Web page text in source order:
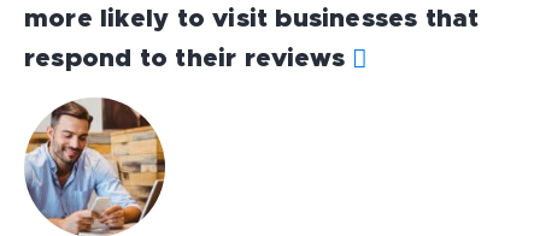
more likely to visit businesses that
respond to their reviews